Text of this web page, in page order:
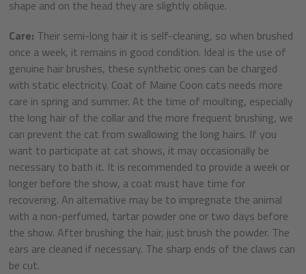
shape and on the head they are slightly oblique.
Care: Their semi-long hair it is self-cleaning, so when brushed
once a week, it remains in good condition. Ideal is the use of
genuine hair brushes, these synthetic ones can be charged
with static electricity. Coat of Maine Coon cats needs more
care in spring and summer. At the time of moulting, especially
the long hair of the collar and the more frequent brushing, we
can prevent the cat from swallowing the long hairs. If you
want to participate at cat shows, it may occasionally be
necessary to bath it. It is recommended to provide a week or
longer before the show, a coat must have time for
recovering. An alternative may be to impregnate the animal
with a non-perfumed, tartar powder one or two days before
the show. After brushing the hair, just brush the powder. The
ears are cleaned if necessary. The sharp ends of the claws can
be cut.